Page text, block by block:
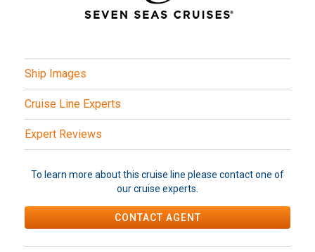
Ship Images
Cruise Line Experts
Expert Reviews
To learn more about this cruise line please contact one of
our cruise experts.
CONTACT AGENT